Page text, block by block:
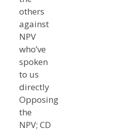
others
against
NPV
who’ve
spoken
to us
directly
Opposing
the
NPV; CD